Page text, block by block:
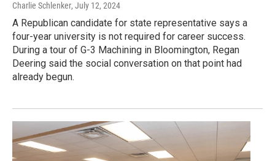
Charlie Schlenker, July 12, 2024
A Republican candidate for state representative says a
four-year university is not required for career success.
During a tour of G-3 Machining in Bloomington, Regan
Deering said the social conversation on that point had
already begun.